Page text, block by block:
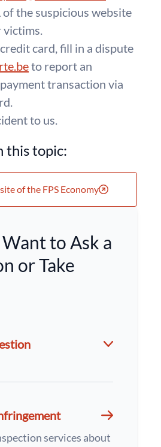
of the suspicious website
victims.
card, fill in a dispute
to report an
transaction via
to us.
this topic:
of the FPS Economy
to Ask a
or Take
services about